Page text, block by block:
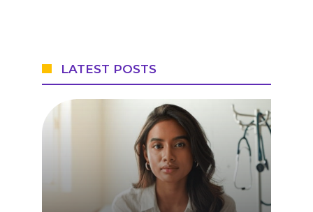
LATEST POSTS